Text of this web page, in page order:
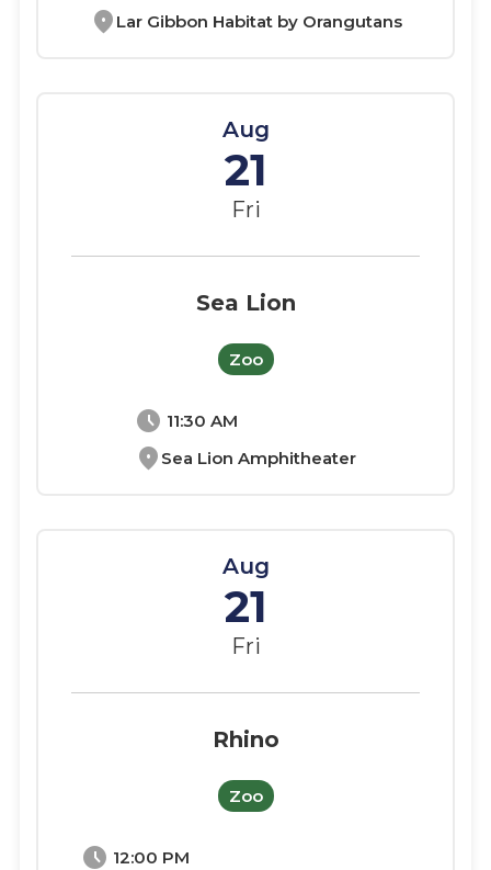
location_on Lar Gibbon Habitat by Orangutans
Aug
21
Fri
schedule 11:30 AM
location_on Sea Lion Amphitheater
Sea Lion
Zoo
Aug
21
Fri
schedule 12:00 PM
Rhino
Zoo